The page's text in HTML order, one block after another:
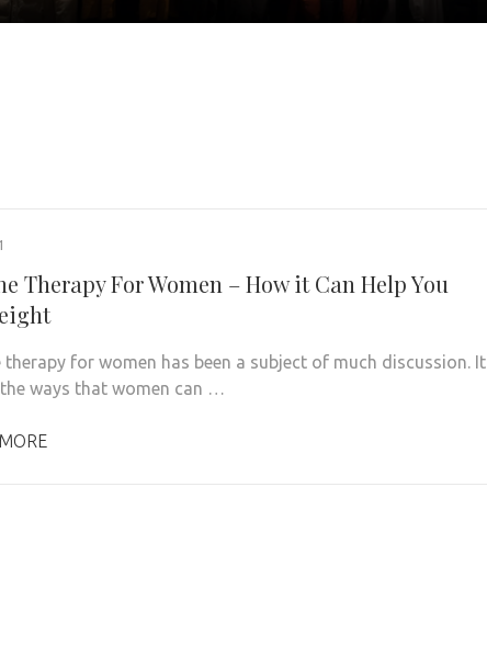
Therapy For Women – How it Can Help You
therapy for women has been a subject of much discussion. It
ways that women can …